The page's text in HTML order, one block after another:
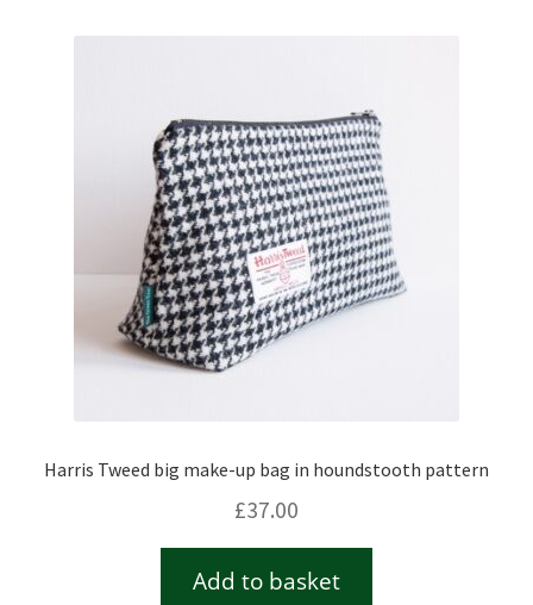
Harris Tweed big make-up bag in houndstooth pattern
£37.00
Add to basket